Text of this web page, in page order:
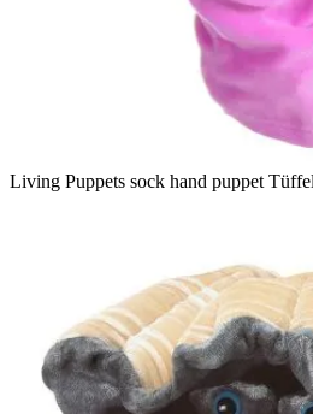
Living Puppets sock hand puppet